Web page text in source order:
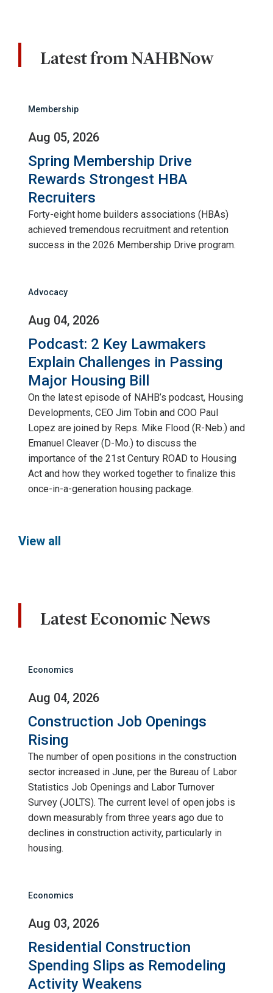
Latest from NAHBNow
Membership
Aug 05, 2026
Spring Membership Drive
Rewards Strongest HBA
Recruiters
Forty-eight home builders associations (HBAs)
achieved tremendous recruitment and retention
success in the 2026 Membership Drive program.
Advocacy
Aug 04, 2026
Podcast: 2 Key Lawmakers
Explain Challenges in Passing
Major Housing Bill
On the latest episode of NAHB’s podcast, Housing
Developments, CEO Jim Tobin and COO Paul
Lopez are joined by Reps. Mike Flood (R-Neb.) and
Emanuel Cleaver (D-Mo.) to discuss the
importance of the 21st Century ROAD to Housing
Act and how they worked together to finalize this
once-in-a-generation housing package.
View all
Latest Economic News
Economics
Aug 04, 2026
Construction Job Openings
Rising
The number of open positions in the construction
sector increased in June, per the Bureau of Labor
Statistics Job Openings and Labor Turnover
Survey (JOLTS). The current level of open jobs is
down measurably from three years ago due to
declines in construction activity, particularly in
housing.
Economics
Aug 03, 2026
Residential Construction
Spending Slips as Remodeling
Activity Weakens